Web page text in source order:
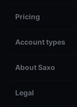
Pricing
Account types
About Saxo
Legal